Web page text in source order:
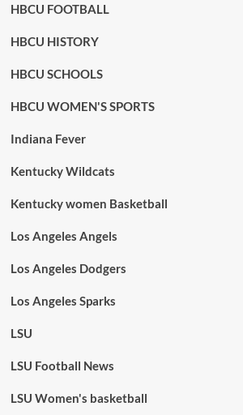
HBCU FOOTBALL
HBCU HISTORY
HBCU SCHOOLS
HBCU WOMEN'S SPORTS
Indiana Fever
Kentucky Wildcats
Kentucky women Basketball
Los Angeles Angels
Los Angeles Dodgers
Los Angeles Sparks
LSU
LSU Football News
LSU Women's basketball